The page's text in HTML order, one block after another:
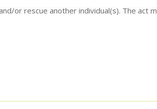
or rescue another individual(s). The act